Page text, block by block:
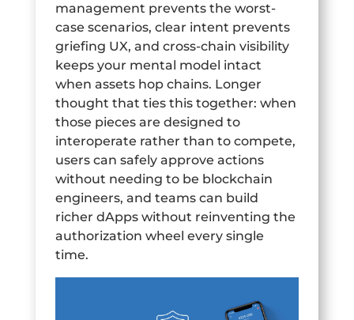
management prevents the worst-
case scenarios, clear intent prevents
griefing UX, and cross-chain visibility
keeps your mental model intact
when assets hop chains. Longer
thought that ties this together: when
those pieces are designed to
interoperate rather than to compete,
users can safely approve actions
without needing to be blockchain
engineers, and teams can build
richer dApps without reinventing the
authorization wheel every single
time.